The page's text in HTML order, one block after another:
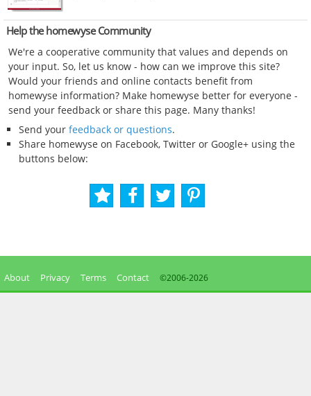
Help the homewyse Community
We're a cooperative community that values and depends on
your input. So, let us know - how can we improve this site?
Would your friends and online contacts benefit from
homewyse information? Make homewyse better for everyone -
send your feedback or share this page. Many thanks!
Send your feedback or questions.
Share homewyse on Facebook, Twitter or Google+ using the
buttons below:
About Privacy Terms Contact ©2006-2026